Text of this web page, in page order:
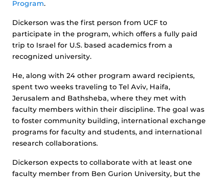
Program.
Dickerson was the first person from UCF to
participate in the program, which offers a fully paid
trip to Israel for U.S. based academics from a
recognized university.
He, along with 24 other program award recipients,
spent two weeks traveling to Tel Aviv, Haifa,
Jerusalem and Bathsheba, where they met with
faculty members within their discipline. The goal was
to foster community building, international exchange
programs for faculty and students, and international
research collaborations.
Dickerson expects to collaborate with at least one
faculty member from Ben Gurion University, but the